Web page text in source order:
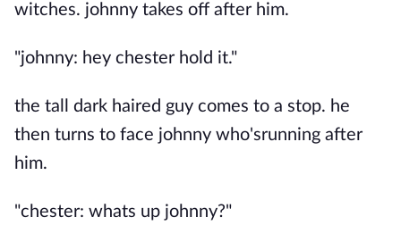
witches. johnny takes off after him.
"johnny: hey chester hold it."
the tall dark haired guy comes to a stop. he
then turns to face johnny who'srunning after
him.
"chester: whats up johnny?"